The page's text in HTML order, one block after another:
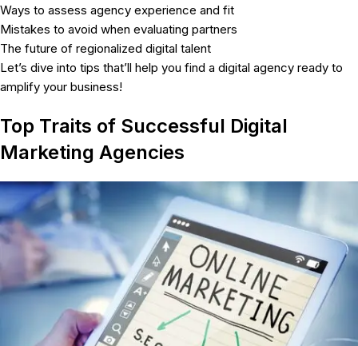
Ways to assess agency experience and fit
Mistakes to avoid when evaluating partners
The future of regionalized digital talent
Let’s dive into tips that’ll help you find a digital agency ready to
amplify your business!
Top Traits of Successful Digital
Marketing Agencies